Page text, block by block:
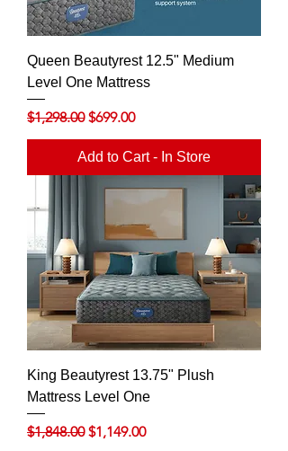
Queen Beautyrest 12.5" Medium
Level One Mattress
Regular Price
$1,298.00 Sale Price
$699.00
Add to Cart - In Store
King Beautyrest 13.75" Plush
Mattress Level One
Regular Price
$1,848.00 Sale Price
$1,149.00